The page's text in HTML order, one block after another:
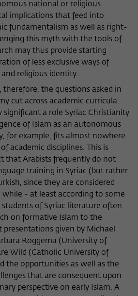
national or religious
implications that feed into
fundamentalism as well as right-
this myth with the tools of
may thus provide starting
of less exclusive ways of
religious identity.
therefore, the questions asked in
cut across academic curricula.
significant a role Syriac Christianity
of Islam as an autonomous
for example, fits almost nowhere
academic disciplines. This is
that Arabists frequently do not
training in Syriac (but rather
since they are considered
while - at least according to some
of Syriac literature often
on formative Islam to the
presentations given by Michael
Roggema (University of
Wild (Catholic University of
the opportunities as well as the
that are consequent upon
perspective on early Islam. A